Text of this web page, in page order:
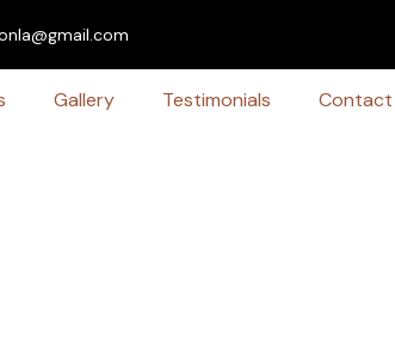
Gallery Testimonials Contact